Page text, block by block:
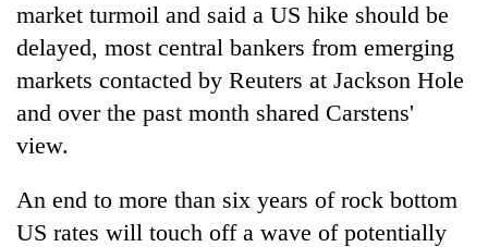
market turmoil and said a US hike should be
delayed, most central bankers from emerging
markets contacted by Reuters at Jackson Hole
and over the past month shared Carstens'
view.
An end to more than six years of rock bottom
US rates will touch off a wave of potentially